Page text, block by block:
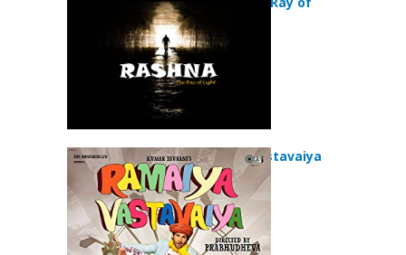
Light (2018)
Ramaiya Vastavaiya
(2013)